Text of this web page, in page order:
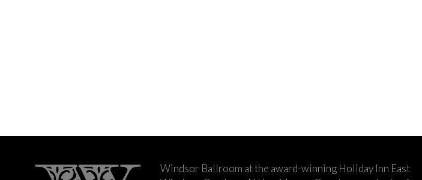
Windsor Ballroom at the award-winning Holiday Inn East